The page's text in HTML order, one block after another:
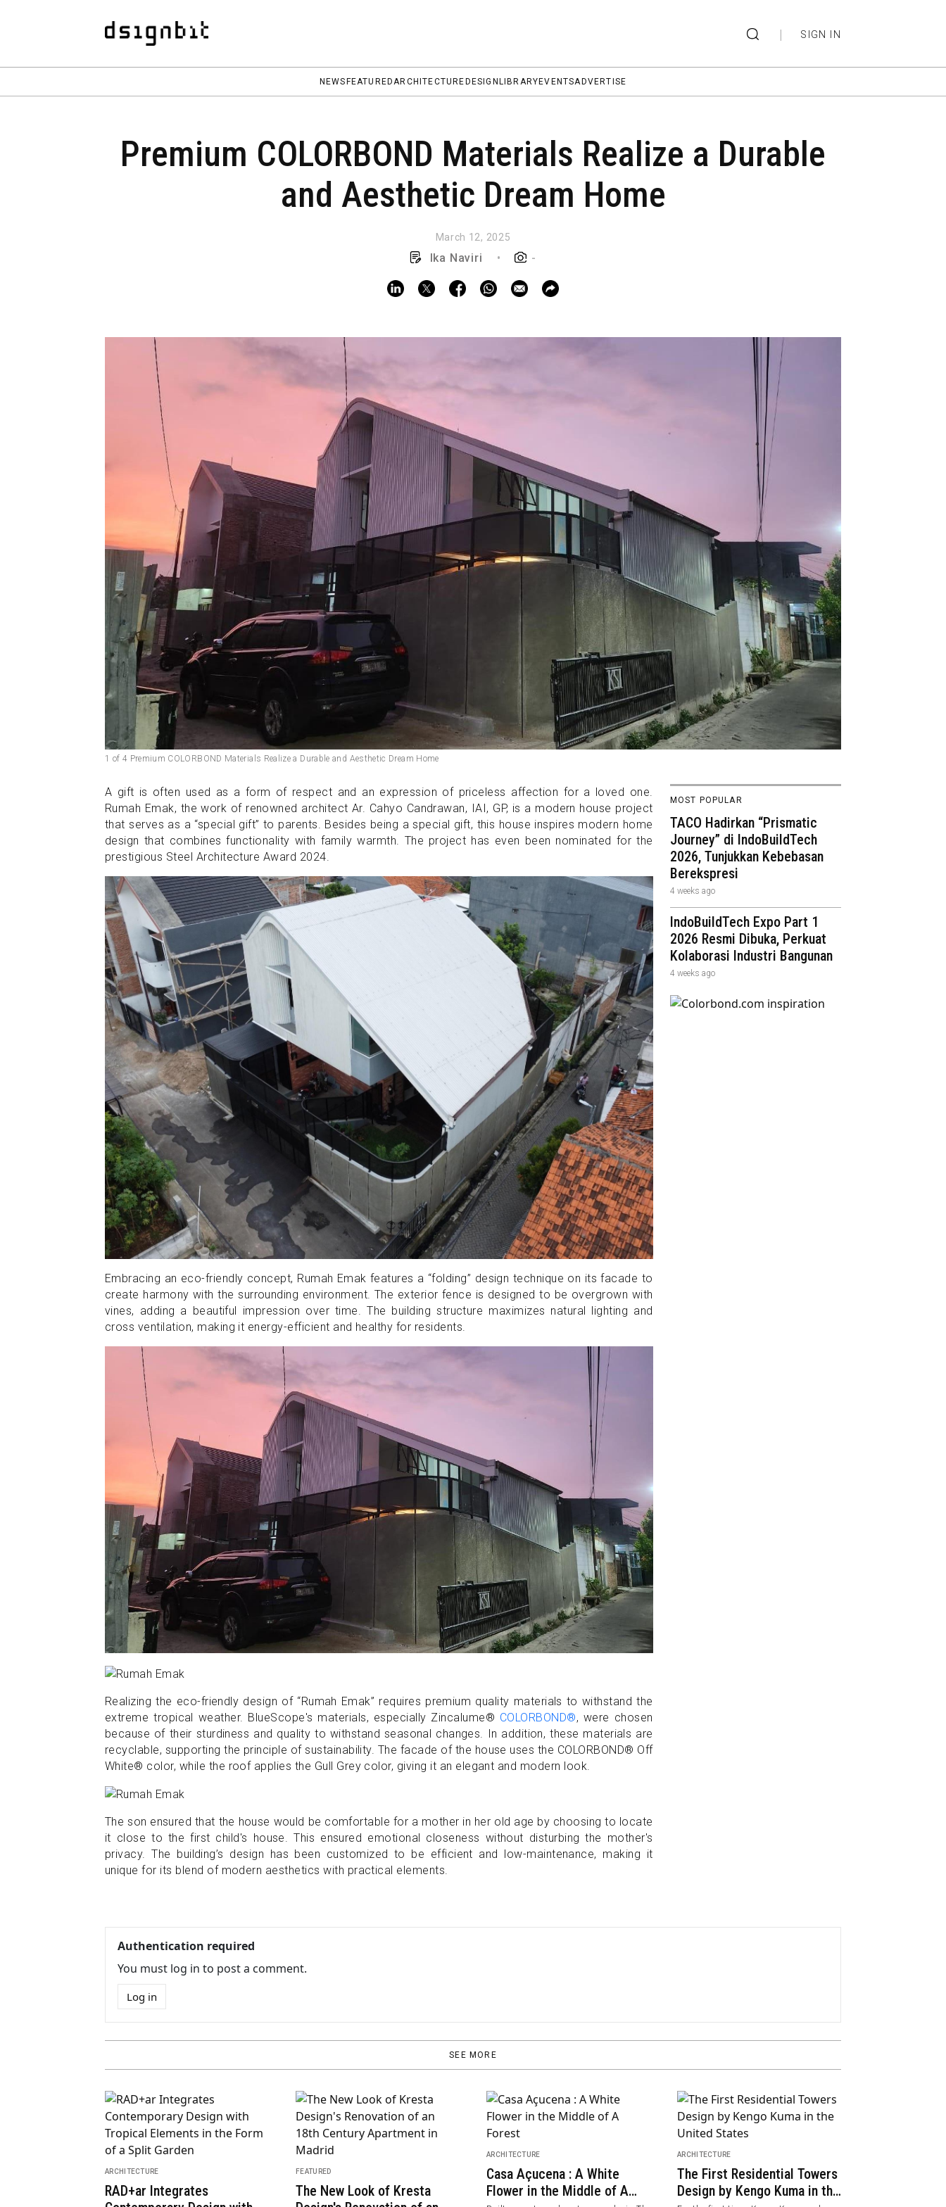
| SIGN IN
NEWS FEATUREDARCHITECTURE DESIGN LIBRARY EVENTSADVERTISE
Premium COLORBOND Materials Realize a Durable
and Aesthetic Dream Home
March 12, 2025
Ika Naviri • -
1 of 4 Premium COLORBOND Materials Realize a Durable and Aesthetic Dream Home
A gift is often used as a form of respect and an expression of priceless affection for a loved one.
Rumah Emak, the work of renowned architect Ar. Cahyo Candrawan, IAI, GP, is a modern house project
that serves as a “special gift” to parents. Besides being a special gift, this house inspires modern home
design that combines functionality with family warmth. The project has even been nominated for the
prestigious Steel Architecture Award 2024.
Embracing an eco-friendly concept, Rumah Emak features a “folding” design technique on its facade to
create harmony with the surrounding environment. The exterior fence is designed to be overgrown with
vines, adding a beautiful impression over time. The building structure maximizes natural lighting and
cross ventilation, making it energy-efficient and healthy for residents.
Realizing the eco-friendly design of “Rumah Emak” requires premium quality materials to withstand the
extreme tropical weather. BlueScope's materials, especially Zincalume® COLORBOND®, were chosen
because of their sturdiness and quality to withstand seasonal changes. In addition, these materials are
recyclable, supporting the principle of sustainability. The facade of the house uses the COLORBOND® Off
White® color, while the roof applies the Gull Grey color, giving it an elegant and modern look.
The son ensured that the house would be comfortable for a mother in her old age by choosing to locate
it close to the first child's house. This ensured emotional closeness without disturbing the mother's
privacy. The building’s design has been customized to be efficient and low-maintenance, making it
unique for its blend of modern aesthetics with practical elements.
MOST POPULAR
TACO Hadirkan “Prismatic
Journey” di IndoBuildTech
2026, Tunjukkan Kebebasan
Berekspresi
4 weeks ago
IndoBuildTech Expo Part 1
2026 Resmi Dibuka, Perkuat
Kolaborasi Industri Bangunan
4 weeks ago
Authentication required
You must log in to post a comment.
Log in
SEE MORE
ARCHITECTURE
“Undecorated” Art Deco-
ARCHITECTURE
DongFengYun Hotel Mi'Le |
MGallery / Luoxu + CCD
Located in Dongfengyun Art Town, Mile,
this Yunnan Province was conceived by
ARCHITECTURE
RAD+ar Integrates
FEATURED
The New Look of Kresta